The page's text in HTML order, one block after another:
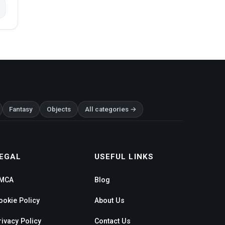
Fantasy Objects All categories →
Policy
Policy
USEFUL LINKS
Blog
About Us
Contact Us